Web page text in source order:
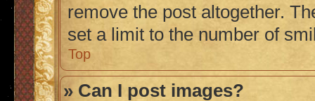
remove the post altogether.
set a limit to the number of
Top
» Can I post images?